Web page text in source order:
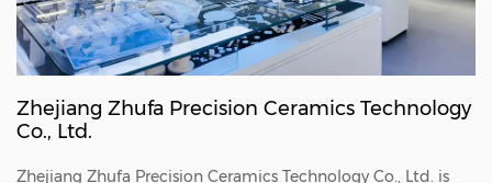
and insulation performance, it provides a
reliable guarantee for the stable operation of
the equipment. The alumina ceramic
perforated bushing adopts advanced
Zhejiang Zhufa Precision Ceramics Technology
Co., Ltd.
Zhejiang Zhufa Precision Ceramics Technology Co., Ltd. is